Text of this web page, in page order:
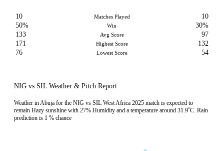
10 Matches Played
10
50%
Win
30%
133
Avg Score
97
171
Highest Score
132
76
Lowest Score 54
NIG vs SIL Weather & Pitch Report
Weather in Abuja for the NIG vs SIL West Africa 2025 match is expected to
remain Hazy sunshine with 27% Humidity and a temperature around 31.9˚C. Rain
prediction is 1 % chance